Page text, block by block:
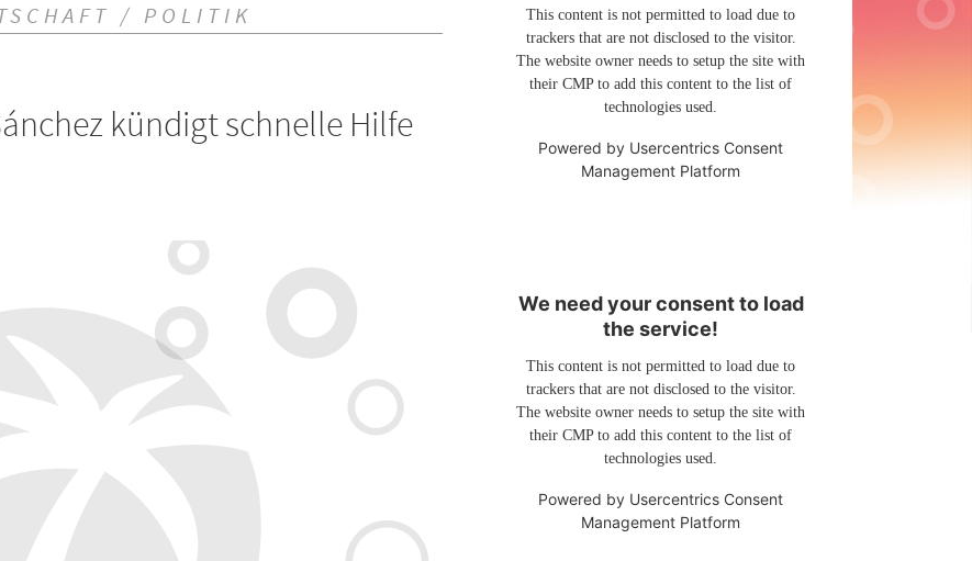
/ POLITIK
kündigt schnelle Hilfe
This content is not permitted to load due to
trackers that are not disclosed to the visitor.
The website owner needs to setup the site with
their CMP to add this content to the list of
technologies used.
Powered by Usercentrics Consent
Management Platform
We need your consent to load
the service!
This content is not permitted to load due to
trackers that are not disclosed to the visitor.
The website owner needs to setup the site with
their CMP to add this content to the list of
technologies used.
Powered by Usercentrics Consent
Management Platform